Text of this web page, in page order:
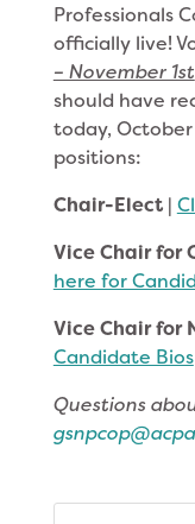
Professionals
officially live!
– November 1st
should have
today,
positions:
Chair-Elect|
Vice Chair for
here for
Vice Chair for
Candidate Bios
Questions